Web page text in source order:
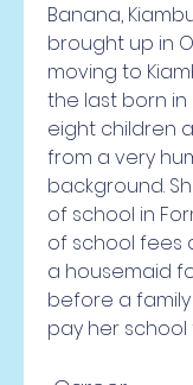
Banana,
brought up in
moving to
the last born
eight children
from a very
background.
of school in
of school fees
a housemaid
before a
pay her school